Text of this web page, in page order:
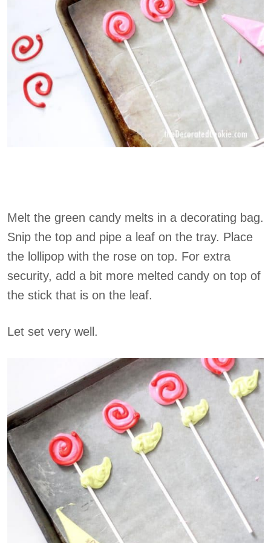
Melt the green candy melts in a decorating bag.
Snip the top and pipe a leaf on the tray. Place
the lollipop with the rose on top. For extra
security, add a bit more melted candy on top of
the stick that is on the leaf.
Let set very well.